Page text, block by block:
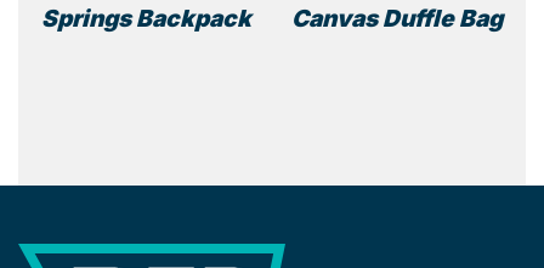
Springs Backpack Canvas Duffle Bag
REP Merchandise Solutions